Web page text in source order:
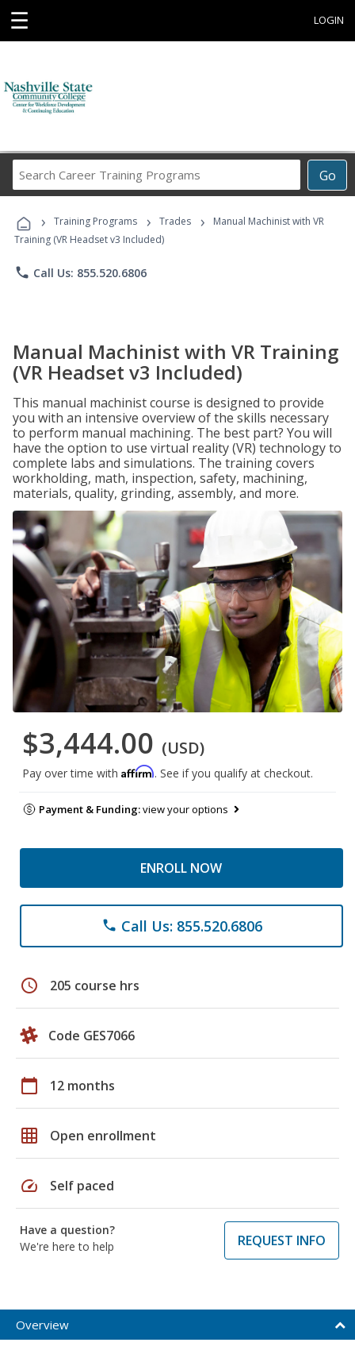
☰ LOGIN
Go
Career
Programs
› Training Programs › Trades ›
Manual Machinist with VR
Training (VR Headset v3 Included)
phone Call Us: 855.520.6806
Manual Machinist with VR Training
(VR Headset v3 Included)
This manual machinist course is designed to provide
you with an intensive overview of the skills necessary
to perform manual machining. The best part? You will
have the option to use virtual reality (VR) technology to
complete labs and simulations. The training covers
workholding, math, inspection, safety, machining,
materials, quality, grinding, assembly, and more.
$3,444.00 (USD)
Pay over time with Affirm. See if you qualify at checkout.
Payment & Funding:view your options
ENROLL NOW
phone Call Us: 855.520.6806
schedule 205 course hrs
Code GES7066
calendar_today 12 months
grid_on Open enrollment
speed Self paced
Have a question?
We're here to help
REQUEST INFO
Overview